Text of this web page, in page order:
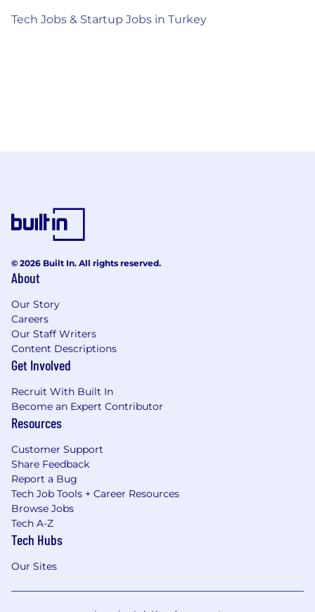
Tech Jobs & Startup Jobs in Turkey
© 2026 Built In. All rights reserved.
About
Our Story
Careers
Our Staff Writers
Content Descriptions
Get Involved
Recruit With Built In
Become an Expert Contributor
Resources
Customer Support
Share Feedback
Report a Bug
Tech Job Tools + Career Resources
Browse Jobs
Tech A-Z
Tech Hubs
Our Sites